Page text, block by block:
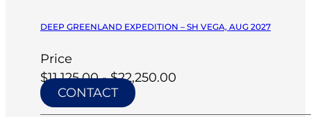
DEEP GREENLAND EXPEDITION – SH VEGA, AUG 2027
Price
$11,125.00 - $22,250.00
CONTACT